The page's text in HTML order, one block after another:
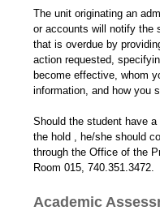
The unit originating an
or accounts will notify the
that is overdue by
action requested,
become effective, whom
information, and how you
Should the student have
the hold , he/she should
through the Office of the
Room 015, 740.351.3472.
Academic